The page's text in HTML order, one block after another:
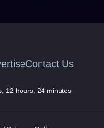
Contact Us
12 hours, 24 minutes